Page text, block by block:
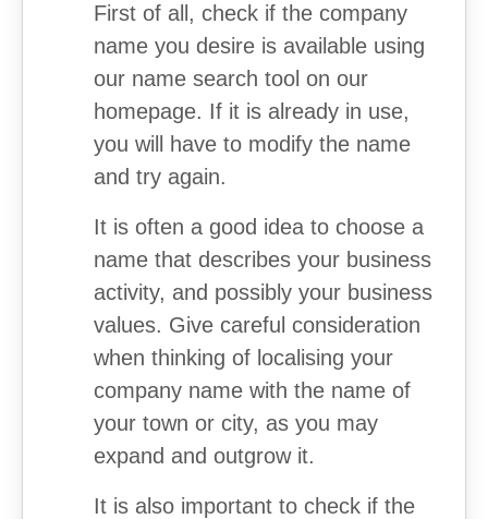
First of all, check if the company
name you desire is available using
our name search tool on our
homepage. If it is already in use,
you will have to modify the name
and try again.
It is often a good idea to choose a
name that describes your business
activity, and possibly your business
values. Give careful consideration
when thinking of localising your
company name with the name of
your town or city, as you may
expand and outgrow it.
It is also important to check if the